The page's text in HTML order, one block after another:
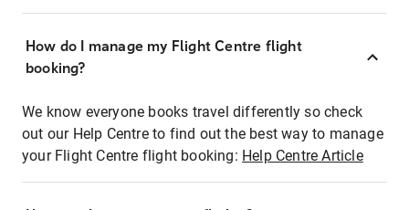
How do I manage my Flight Centre flight
booking?
We know everyone books travel differently so check
out our Help Centre to find out the best way to manage
your Flight Centre flight booking: Help Centre Article